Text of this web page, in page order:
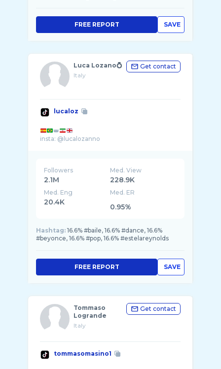
SAVE
FREE REPORT
Luca Lozano💍
Italy
Get contact
lucaloz
👑
Followers
2.1M
Med. View
228.9K
Med. Eng
20.4K
Med. ER
0.95%
Hashtag: 16.6% #baile, 16.6% #dance, 16.6%
#beyonce, 16.6% #pop, 16.6% #estelareynolds
SAVE
FREE REPORT
Tommaso
Logrande
Italy
Get contact
tommasomasino1